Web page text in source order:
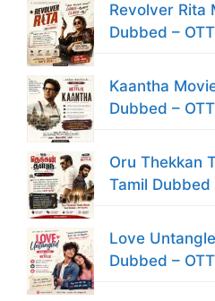
Revolver Rita
Dubbed –
Kaantha
Dubbed –
Oru Thekkan
Tamil Dubbed
Love
Dubbed –